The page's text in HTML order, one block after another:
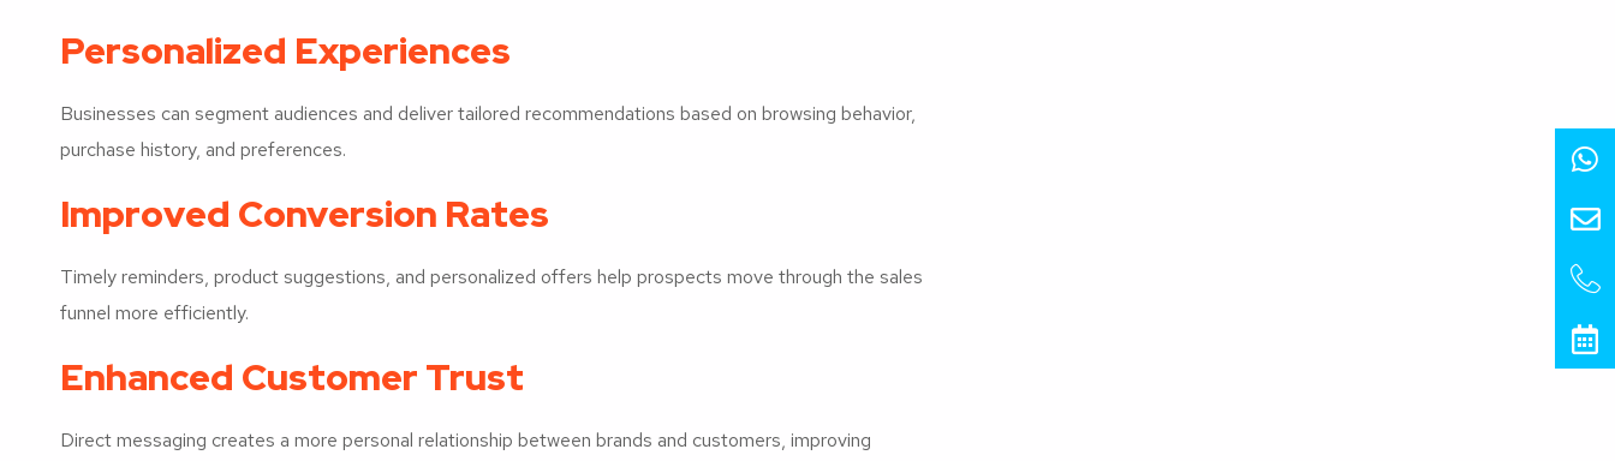
Personalized Experiences
Businesses can segment audiences and deliver tailored recommendations based on browsing behavior,
purchase history, and preferences.
Improved Conversion Rates
Timely reminders, product suggestions, and personalized offers help prospects move through the sales
funnel more efficiently.
Enhanced Customer Trust
Direct messaging creates a more personal relationship between brands and customers, improving